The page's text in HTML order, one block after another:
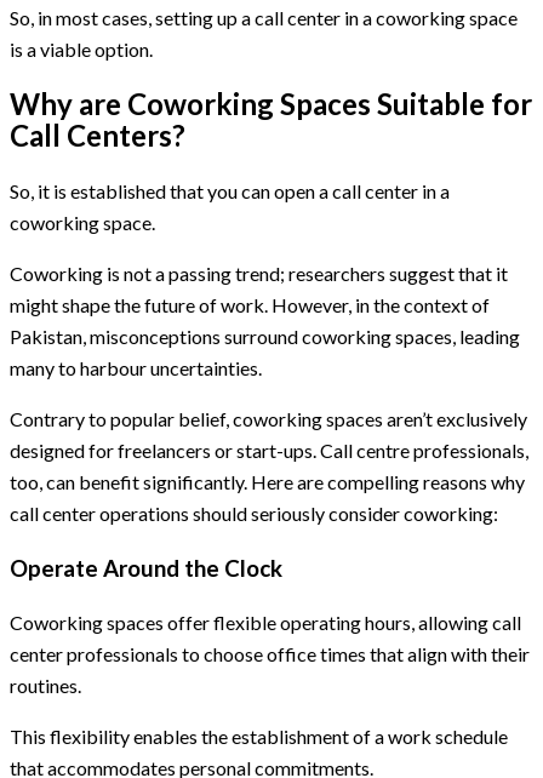
So, in most cases, setting up a call center in a coworking space
is a viable option.
Why are Coworking Spaces Suitable for
Call Centers?
So, it is established that you can open a call center in a
coworking space.
Coworking is not a passing trend; researchers suggest that it
might shape the future of work. However, in the context of
Pakistan, misconceptions surround coworking spaces, leading
many to harbour uncertainties.
Contrary to popular belief, coworking spaces aren’t exclusively
designed for freelancers or start-ups. Call centre professionals,
too, can benefit significantly. Here are compelling reasons why
call center operations should seriously consider coworking:
Operate Around the Clock
Coworking spaces offer flexible operating hours, allowing call
center professionals to choose office times that align with their
routines.
This flexibility enables the establishment of a work schedule
that accommodates personal commitments.